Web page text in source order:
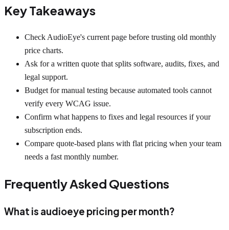
Key Takeaways
Check AudioEye's current page before trusting old monthly
price charts.
Ask for a written quote that splits software, audits, fixes, and
legal support.
Budget for manual testing because automated tools cannot
verify every WCAG issue.
Confirm what happens to fixes and legal resources if your
subscription ends.
Compare quote-based plans with flat pricing when your team
needs a fast monthly number.
Frequently Asked Questions
What is audioeye pricing per month?